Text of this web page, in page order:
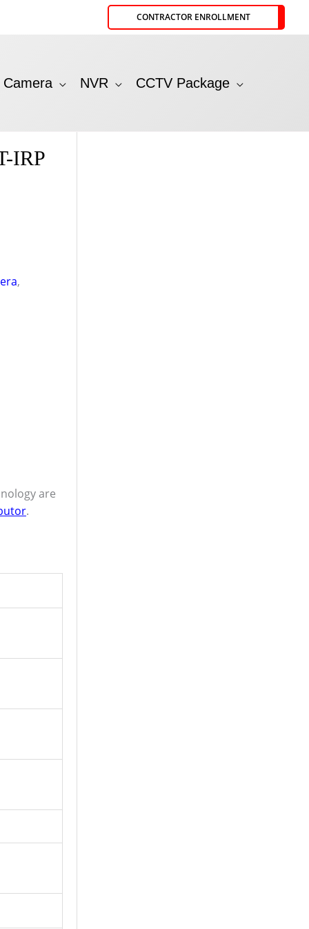
CONTRACTOR ENROLLMENT
Camera NVR CCTV Package
IRP
,
are
.